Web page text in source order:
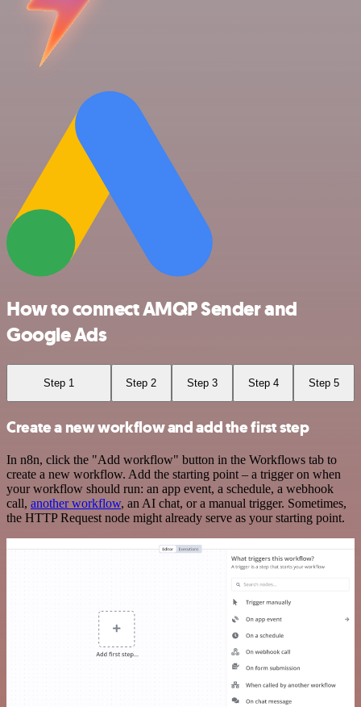
How to connect AMQP Sender and
Google Ads
Step 1 Step 2 Step 3 Step 4 Step 5
Create a new workflow and add the first step
In n8n, click the "Add workflow" button in the Workflows tab to
create a new workflow. Add the starting point – a trigger on when
your workflow should run: an app event, a schedule, a webhook
call, another workflow, an AI chat, or a manual trigger. Sometimes,
the HTTP Request node might already serve as your starting point.